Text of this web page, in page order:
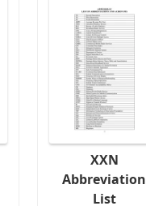
XXN
Abbreviation
List